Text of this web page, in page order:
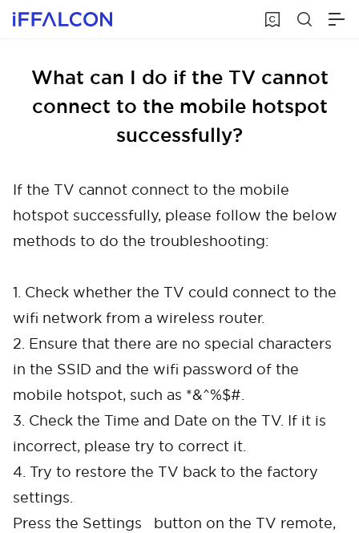
What can I do if the TV cannot
connect to the mobile hotspot
successfully?
If the TV cannot connect to the mobile
hotspot successfully, please follow the below
methods to do the troubleshooting:
1. Check whether the TV could connect to the
wifi network from a wireless router.
2. Ensure that there are no special characters
in the SSID and the wifi password of the
mobile hotspot, such as *&^%$#.
3. Check the Time and Date on the TV. If it is
incorrect, please try to correct it.
4. Try to restore the TV back to the factory
settings.
Press the Settings button on the TV remote,